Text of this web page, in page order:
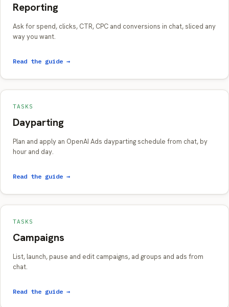
Reporting
Ask for spend, clicks, CTR, CPC and conversions in chat, sliced any
way you want.
Read the guide →
TASKS
Dayparting
Plan and apply an OpenAI Ads dayparting schedule from chat, by
hour and day.
Read the guide →
TASKS
Campaigns
List, launch, pause and edit campaigns, ad groups and ads from
chat.
Read the guide →